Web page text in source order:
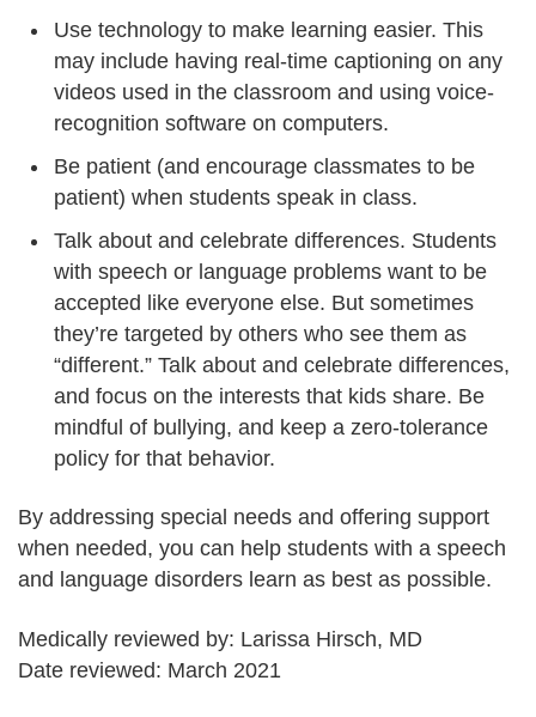
Use technology to make learning easier. This
may include having real-time captioning on any
videos used in the classroom and using voice-
recognition software on computers.
Be patient (and encourage classmates to be
patient) when students speak in class.
Talk about and celebrate differences. Students
with speech or language problems want to be
accepted like everyone else. But sometimes
they’re targeted by others who see them as
“different.” Talk about and celebrate differences,
and focus on the interests that kids share. Be
mindful of bullying, and keep a zero-tolerance
policy for that behavior.
By addressing special needs and offering support
when needed, you can help students with a speech
and language disorders learn as best as possible.
Medically reviewed by: Larissa Hirsch, MD
Date reviewed: March 2021